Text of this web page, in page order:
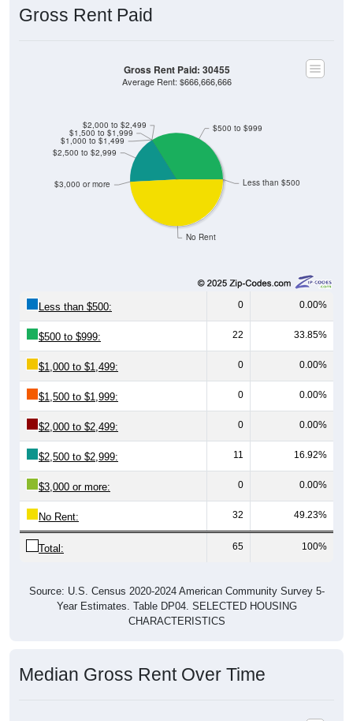
Gross Rent Paid
No Rent
Less than $500
$3,000 or more
$2,000 to $2,499
$1,500 to $1,999
$1,000 to $1,499
$2,500 to $2,999
$500 to $999
Gross Rent Paid: 30455
Average Rent: $666,666,666
Less than $500: 0 0.00%
$500 to $999: 22 33.85%
$1,000 to $1,499: 0 0.00%
$1,500 to $1,999: 0 0.00%
$2,000 to $2,499: 0 0.00%
$2,500 to $2,999: 11 16.92%
$3,000 or more: 0 0.00%
No Rent: 32 49.23%
Total: 65 100%
Source: U.S. Census 2020-2024 American Community Survey 5-
Year Estimates. Table DP04. SELECTED HOUSING
CHARACTERISTICS
Median Gross Rent Over Time